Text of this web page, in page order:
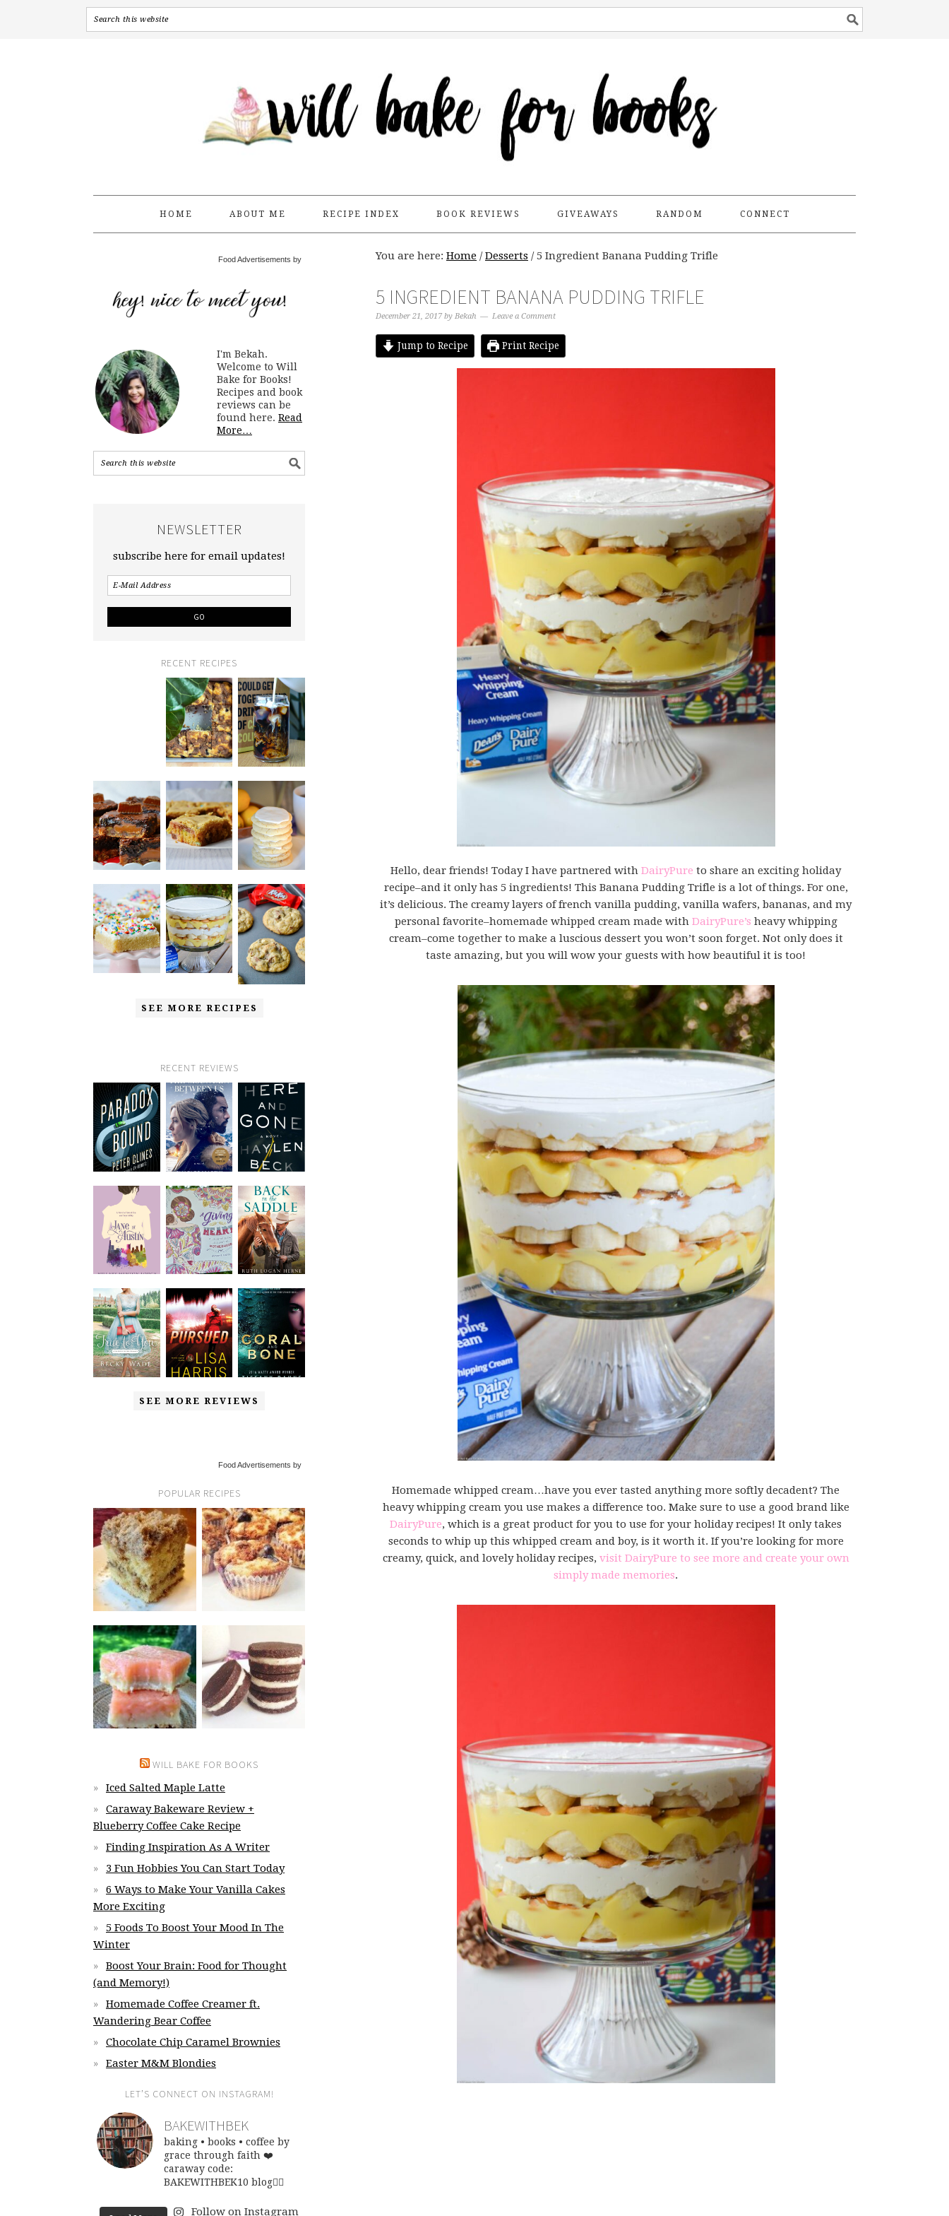
HOME ABOUT ME RECIPE INDEX BOOK REVIEWS GIVEAWAYS RANDOM CONNECT
You are here: Home / Desserts /5 Ingredient Banana Pudding Trifle
5 INGREDIENT BANANA PUDDING TRIFLE
December 21, 2017 by Bekah Leave a Comment
Jump to Recipe Print Recipe
Hello, dear friends! Today I have partnered with DairyPure to share an exciting holiday
recipe–and it only has 5 ingredients! This Banana Pudding Trifle is a lot of things. For one,
it’s delicious. The creamy layers of french vanilla pudding, vanilla wafers, bananas, and my
personal favorite–homemade whipped cream made with DairyPure’s heavy whipping
cream–come together to make a luscious dessert you won’t soon forget. Not only does it
taste amazing, but you will wow your guests with how beautiful it is too!
Homemade whipped cream…have you ever tasted anything more softly decadent? The
heavy whipping cream you use makes a difference too. Make sure to use a good brand like
DairyPure, which is a great product for you to use for your holiday recipes! It only takes
seconds to whip up this whipped cream and boy, is it worth it. If you’re looking for more
creamy, quick, and lovely holiday recipes, visit DairyPure to see more and create your own
simply made memories.
Food Advertisements by
I'm Bekah.
Welcome to Will
Bake for Books!
Recipes and book
reviews can be
found here. Read
More…
NEWSLETTER
subscribe here for email updates!
RECENT RECIPES
SEE MORE RECIPES
RECENT REVIEWS
SEE MORE REVIEWS
Food Advertisements by
POPULAR RECIPES
WILL BAKE FOR BOOKS
Iced Salted Maple Latte
Caraway Bakeware Review +
Blueberry Coffee Cake Recipe
Finding Inspiration As A Writer
3 Fun Hobbies You Can Start Today
6 Ways to Make Your Vanilla Cakes
More Exciting
5 Foods To Boost Your Mood In The
Winter
Boost Your Brain: Food for Thought
(and Memory!)
Homemade Coffee Creamer ft.
Wandering Bear Coffee
Chocolate Chip Caramel Brownies
Easter M&M Blondies
LET’S CONNECT ON INSTAGRAM!
BAKEWITHBEK
baking • books • coffee by
grace through faith ❤️
caraway code:
BAKEWITHBEK10 blog👇🏽
Follow on Instagram